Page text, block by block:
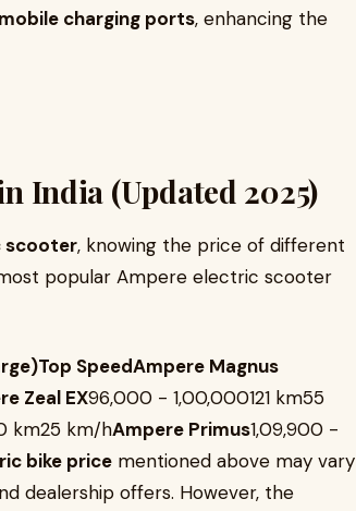
charging ports, enhancing the
India (Updated 2025)
scooter, knowing the price of different
popular Ampere electric scooter
SpeedAmpere Magnus
Zeal EX₹96,000 - ₹1,00,000121 km55
km25 km/hAmpere Primus₹1,09,900 -
bike price mentioned above may vary
dealership offers. However, the